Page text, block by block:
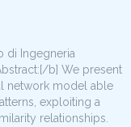
di Ingegneria
b] We present
network model able
exploiting a
relationships.